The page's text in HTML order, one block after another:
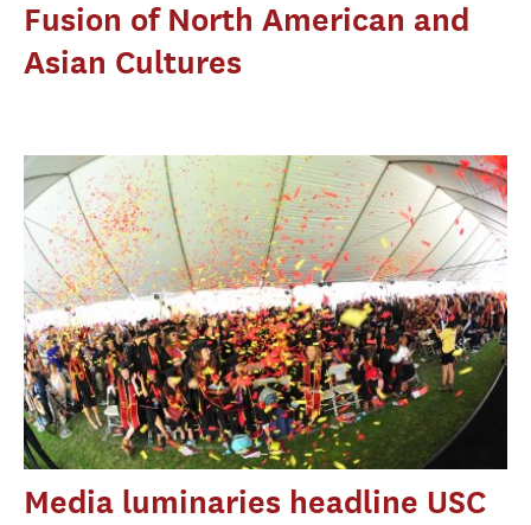
Fusion of North American and
Asian Cultures
Media luminaries headline USC